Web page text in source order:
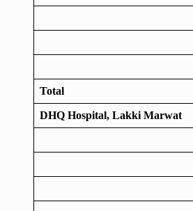
Total
DHQ Hospital, Lakki Marwat